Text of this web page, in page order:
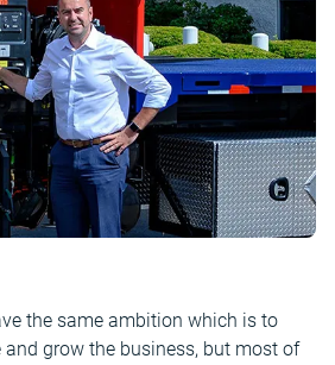
the same ambition which is to
and grow the business, but most of